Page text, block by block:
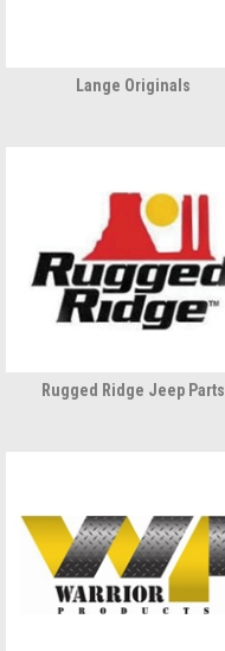
Lange Originals
Rugged Ridge Jeep Parts